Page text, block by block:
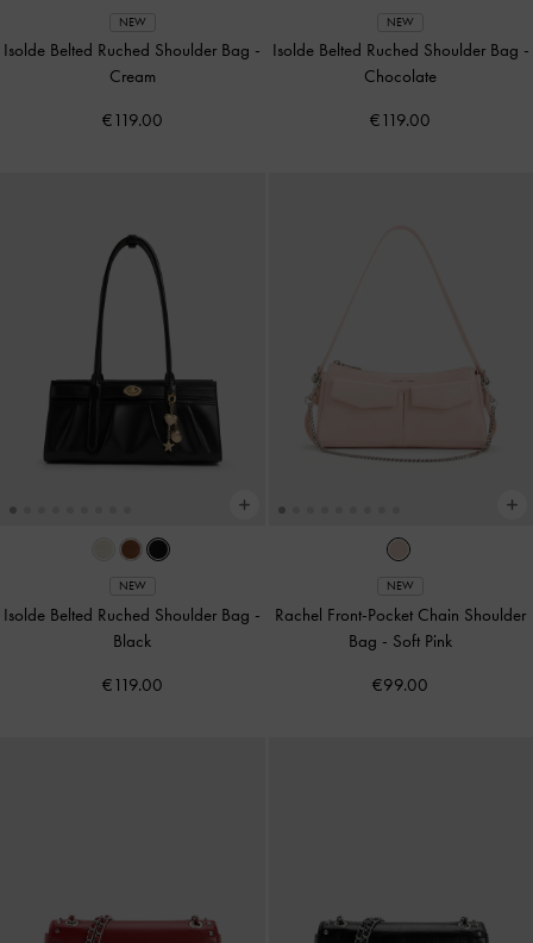
NEW
Isolde Belted Ruched Shoulder Bag -
Cream
€119.00
NEW
Isolde Belted Ruched Shoulder Bag -
Chocolate
€119.00
NEW
Isolde Belted Ruched Shoulder Bag -
Black
€119.00
NEW
Rachel Front-Pocket Chain Shoulder
Bag - Soft Pink
€99.00